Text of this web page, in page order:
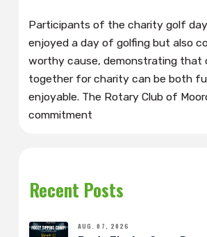
Participants of the charity golf
enjoyed a day of golfing but also
worthy cause, demonstrating that
together for charity can be both
enjoyable. The Rotary Club of
commitment
Recent Posts
AUG. 07, 2026